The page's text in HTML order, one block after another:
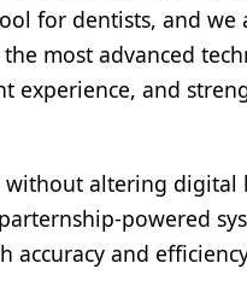
for dentists, and we
most advanced
experience, and
without altering
powered
and